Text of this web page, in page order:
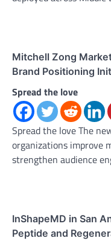
Mitchell Zong
Brand Positioning
Spread the love
Spread the love The
organizations improve
strengthen audience
InShapeMD in San
Peptide and